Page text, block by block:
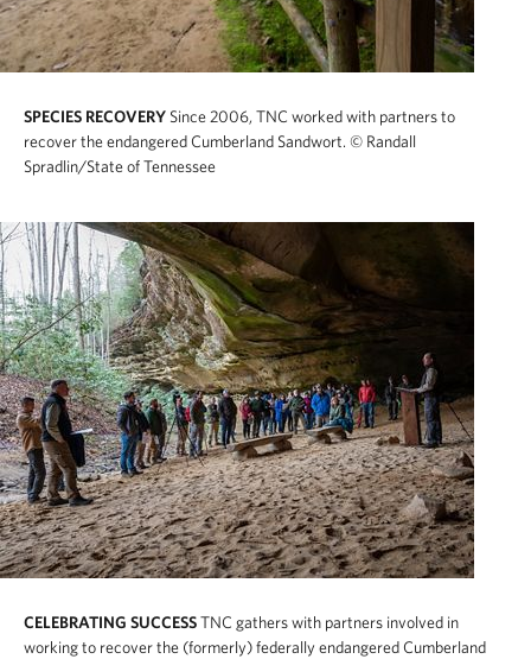
SPECIES RECOVERY Since 2006, TNC worked with partners to
recover the endangered Cumberland Sandwort. © Randall
Spradlin/State of Tennessee
CELEBRATING SUCCESSTNC gathers with partners involved in
working to recover the (formerly) federally endangered Cumberland